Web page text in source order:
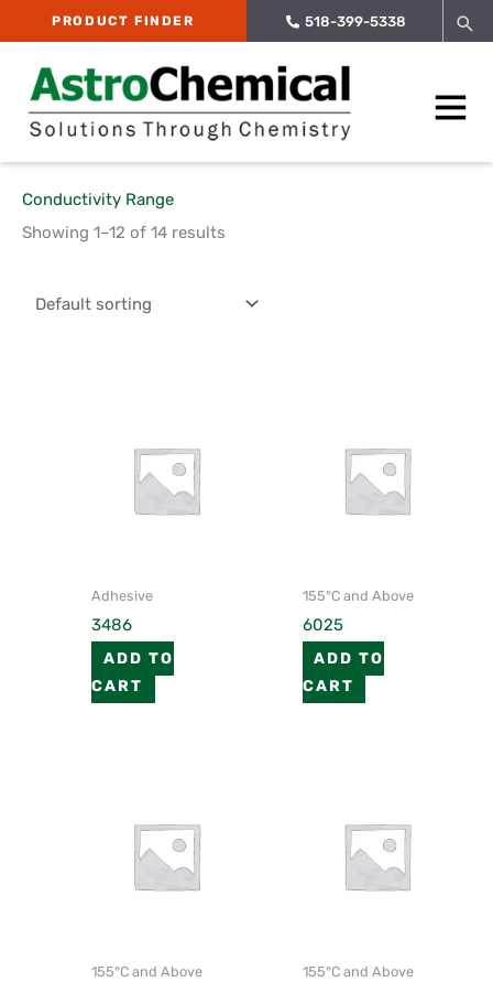
to
content
PRODUCT FINDER 518-399-5338
Main
Menu
Conductivity Range
Showing 1–12 of 14 results
Adhesive
3486
ADD TO
CART
155°C and Above
6025
ADD TO
CART
155°C and Above 155°C and Above